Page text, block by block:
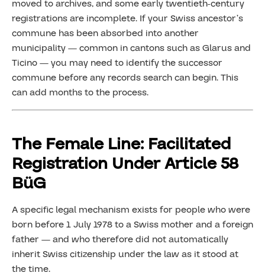
moved to archives, and some early twentieth-century
registrations are incomplete. If your Swiss ancestor’s
commune has been absorbed into another
municipality — common in cantons such as Glarus and
Ticino — you may need to identify the successor
commune before any records search can begin. This
can add months to the process.
The Female Line: Facilitated
Registration Under Article 58
BüG
A specific legal mechanism exists for people who were
born before 1 July 1978 to a Swiss mother and a foreign
father — and who therefore did not automatically
inherit Swiss citizenship under the law as it stood at
the time.